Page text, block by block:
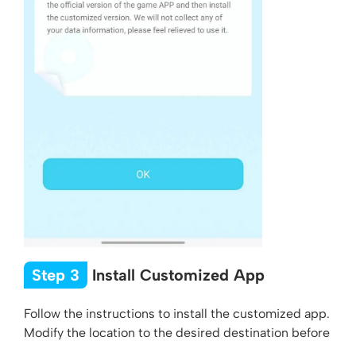
Step 3 Install Customized App
Follow the instructions to install the customized app.
Modify the location to the desired destination before